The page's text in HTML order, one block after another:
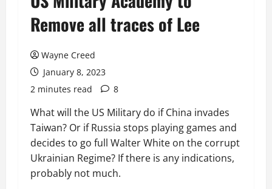
Remove all traces of Lee
Wayne Creed
January 8, 2023
2 minutes read
8
What will the US Military do if China invades
Taiwan? Or if Russia stops playing games and
decides to go full Walter White on the corrupt
Ukrainian Regime? If there is any indications,
probably not much.